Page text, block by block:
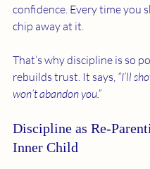
confidence. Every time you
chip away at it.
That’s why discipline is so
rebuilds trust. It says, “I’ll
won’t abandon you.”
Discipline as Re-
Inner Child